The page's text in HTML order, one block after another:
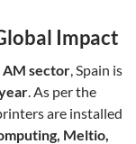
Impact
AM sector, Spain is
. As per the
are installed
Meltio,